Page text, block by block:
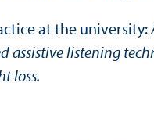
at the university:
listening
loss.